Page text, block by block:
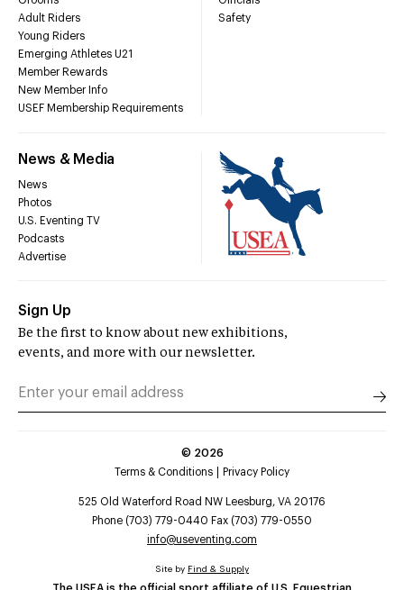
Adult Riders
Young Riders
Emerging Athletes U21
Member Rewards
New Member Info
USEF Membership Requirements
Safety
News & Media
News
Photos
U.S. Eventing TV
Podcasts
Advertise
Sign Up
Be the first to know about new exhibitions,
events, and more with our newsletter.
© 2026
Terms & Conditions
Privacy Policy
525 Old Waterford Road NW Leesburg, VA 20176
Phone (703) 779-0440 Fax (703) 779-0550
info@useventing.com
Site by Find & Supply